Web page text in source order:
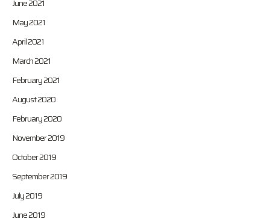
June 2021
May 2021
April 2021
March 2021
February 2021
August 2020
February 2020
November 2019
October 2019
September 2019
July 2019
June 2019